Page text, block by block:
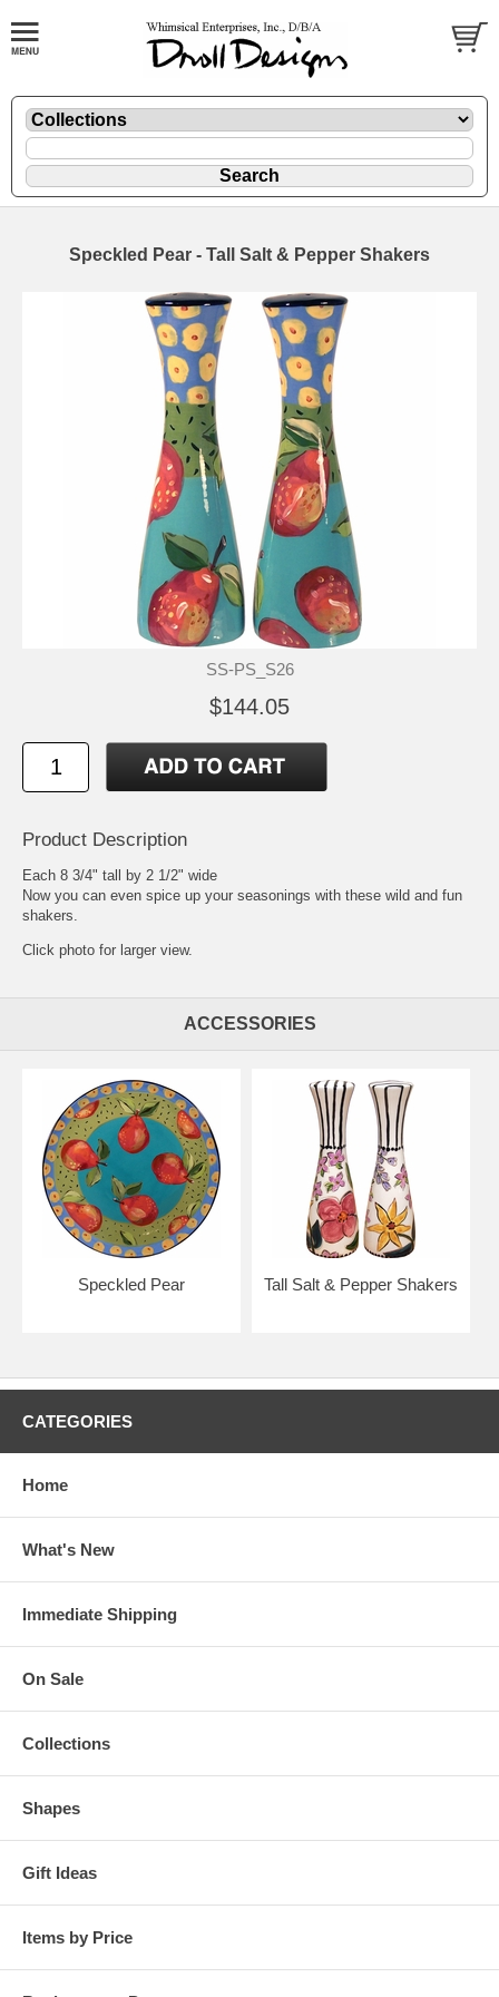
Speckled Pear - Tall Salt & Pepper Shakers
SS-PS_S26
$144.05
Product Description
Each 8 3/4" tall by 2 1/2" wide
Now you can even spice up your seasonings with these wild and fun
shakers.
Click photo for larger view.
ACCESSORIES
Speckled Pear Tall Salt & Pepper Shakers
CATEGORIES
Home
What's New
Immediate Shipping
On Sale
Collections
Shapes
Gift Ideas
Items by Price